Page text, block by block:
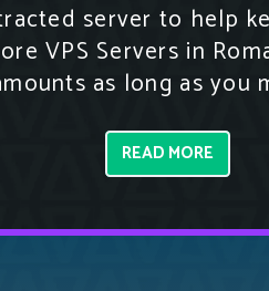
server to help
VPS Servers in
as long as you
READ MORE